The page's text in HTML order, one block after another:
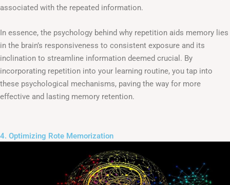
associated with the repeated information.
In essence, the psychology behind why repetition aids memory lies
in the brain’s responsiveness to consistent exposure and its
inclination to streamline information deemed crucial. By
incorporating repetition into your learning routine, you tap into
these psychological mechanisms, paving the way for more
effective and lasting memory retention.
4. Optimizing Rote Memorization